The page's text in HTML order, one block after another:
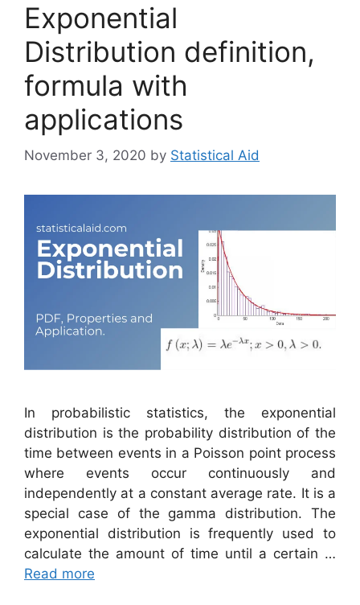
Exponential
Distribution definition,
formula with
applications
November 3, 2020 by Statistical Aid
In probabilistic statistics, the exponential
distribution is the probability distribution of the
time between events in a Poisson point process
where events occur continuously and
independently at a constant average rate. It is a
special case of the gamma distribution. The
exponential distribution is frequently used to
calculate the amount of time until a certain …
Read more